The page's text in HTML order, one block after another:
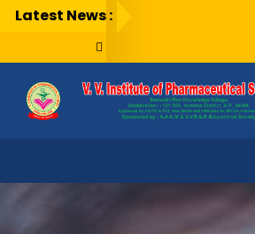
Latest News :